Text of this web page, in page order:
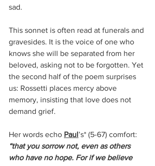
sad.
This sonnet is often read at funerals and
gravesides. It is the voice of one who
knows she will be separated from her
beloved, asking not to be forgotten. Yet
the second half of the poem surprises
us: Rossetti places mercy above
memory, insisting that love does not
demand grief.
Her words echo Paul’s* (5-67) comfort:
“that you sorrow not, even as others
who have no hope. For if we believe